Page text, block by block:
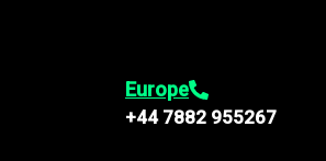
Europe
+44 7882 955267